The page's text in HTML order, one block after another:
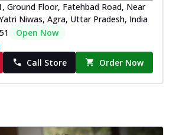
Ground Floor, Fatehbad Road, Near
Niwas, Agra, Uttar Pradesh, India
Open Now
Call Store Order Now